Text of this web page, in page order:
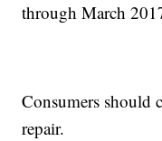
through March
Consumers should
repair.